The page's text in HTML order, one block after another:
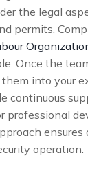
the legal
permits.
Once the
into your
continuous
professional
ensures
operation.